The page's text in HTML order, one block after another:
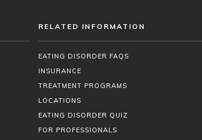
RELATED INFORMATION
EATING DISORDER FAQS
INSURANCE
TREATMENT PROGRAMS
LOCATIONS
EATING DISORDER QUIZ
FOR PROFESSIONALS